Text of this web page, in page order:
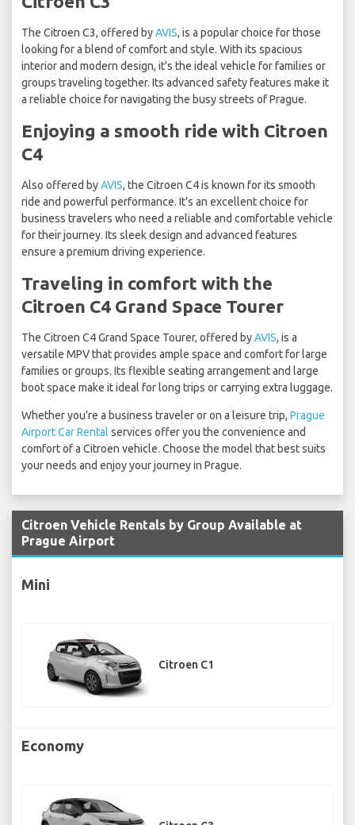
The Citroen C3, offered byAVIS, is a popular choice for those
looking for a blend of comfort and style. With its spacious
interior and modern design, it's the ideal vehicle for families or
groups traveling together. Its advanced safety features make it
a reliable choice for navigating the busy streets of Prague.
Enjoying a smooth ride with Citroen
C4
Also offered byAVIS, the Citroen C4 is known for its smooth
ride and powerful performance. It's an excellent choice for
business travelers who need a reliable and comfortable vehicle
for their journey. Its sleek design and advanced features
ensure a premium driving experience.
Traveling in comfort with the
Citroen C4 Grand Space Tourer
The Citroen C4 Grand Space Tourer, offered byAVIS, is a
versatile MPV that provides ample space and comfort for large
families or groups. Its flexible seating arrangement and large
boot space make it ideal for long trips or carrying extra luggage.
Whether you're a business traveler or on a leisure trip, Prague
Airport Car Rental services offer you the convenience and
comfort of a Citroen vehicle. Choose the model that best suits
your needs and enjoy your journey in Prague.
Citroen Vehicle Rentals by Group Available at
Prague Airport
Mini
Citroen C1
Economy